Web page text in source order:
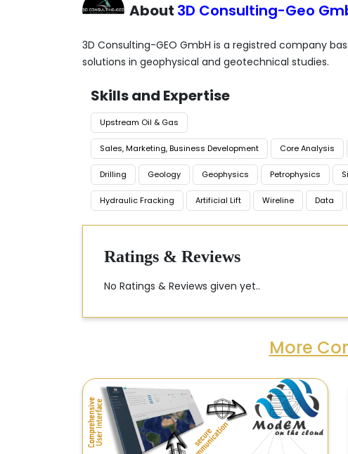
About 3D Consulting-Geo
3D Consulting-GEO GmbH is a registred company
solutions in geophysical and geotechnical studies.
Skills and Expertise
Upstream Oil & Gas
Sales, Marketing, Business Development Core Analysis
Drilling Geology Geophysics Petrophysics
Hydraulic Fracking Artificial Lift Wireline Data
Ratings & Reviews
No Ratings & Reviews given yet..
More